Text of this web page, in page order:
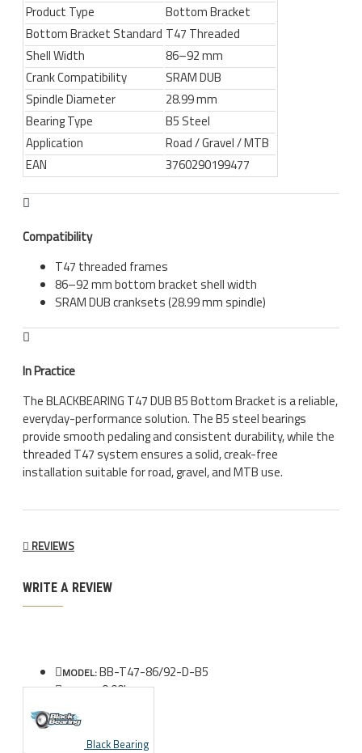
Product Type
Bottom Bracket
Bottom Bracket Standard T47 Threaded
Shell Width
86–92 mm
Crank Compatibility
SRAM DUB
Spindle Diameter
28.99 mm
Bearing Type
B5 Steel
Application
Road / Gravel / MTB
EAN
3760290199477
Compatibility
T47 threaded frames
86–92 mm bottom bracket shell width
SRAM DUB cranksets (28.99 mm spindle)
In Practice
The BLACKBEARING T47 DUB B5 Bottom Bracket is a reliable,
everyday-performance solution. The B5 steel bearings
provide smooth pedaling and consistent durability, while the
threaded T47 system ensures a solid, creak-free
installation suitable for road, gravel, and MTB use.
REVIEWS
WRITE A REVIEW
MODEL:BB-T47-86/92-D-B5
WEIGHT:0.00kg
Black Bearing